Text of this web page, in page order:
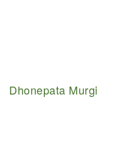
Dhonepata Murgi